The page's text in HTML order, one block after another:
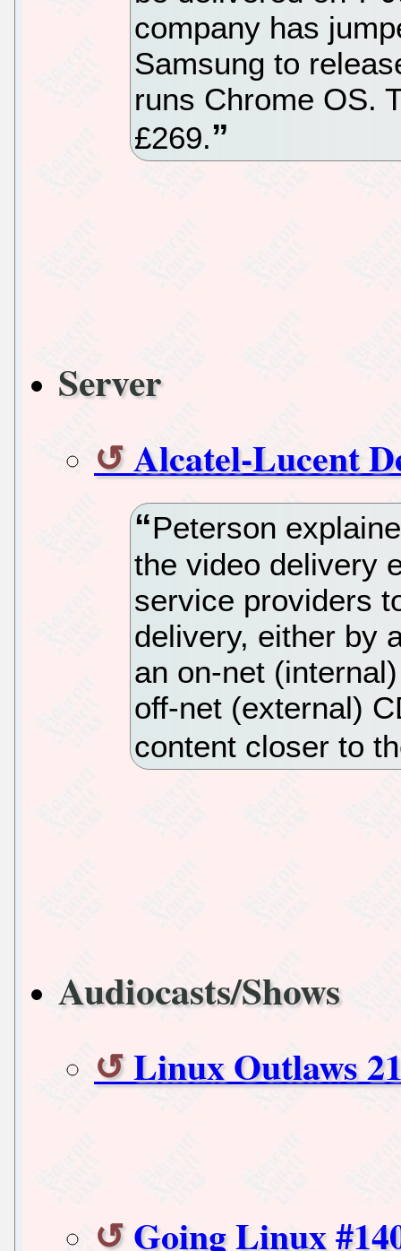
company has
Samsung to
runs Chrome OS.
£269.
Server
Alcatel-Lucent
Peterson
the video delivery
service providers
delivery, either by
an on-net
off-net (external)
content closer to
Audiocasts/Shows
Linux Outlaws
Going Linux